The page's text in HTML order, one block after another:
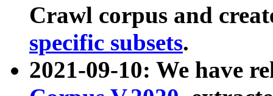
Crawl corpus and
specific subsets.
2021-09-10: We have